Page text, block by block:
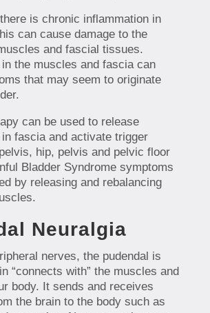
is chronic inflammation in
can cause damage to the
and fascial tissues.
in the muscles and fascia can
that may seem to originate
can be used to release
fascia and activate trigger
hip, pelvis and pelvic floor
Bladder Syndrome symptoms
by releasing and rebalancing
Neuralgia
nerves, the pudendal is
“connects with” the muscles and
body. It sends and receives
the brain to the body such as